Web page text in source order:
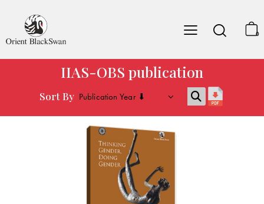
0
IIAS-OBS publication
Sort By